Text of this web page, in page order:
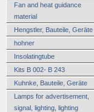
Fan and heat guidance
material
Hengstler, Bauteile, Geräte
hohner
Insolatingtube
Kits B 002- B 243
Kuhnke, Bauteile, Geräte
Lamps for advertisement,
signal, lighting, lighting